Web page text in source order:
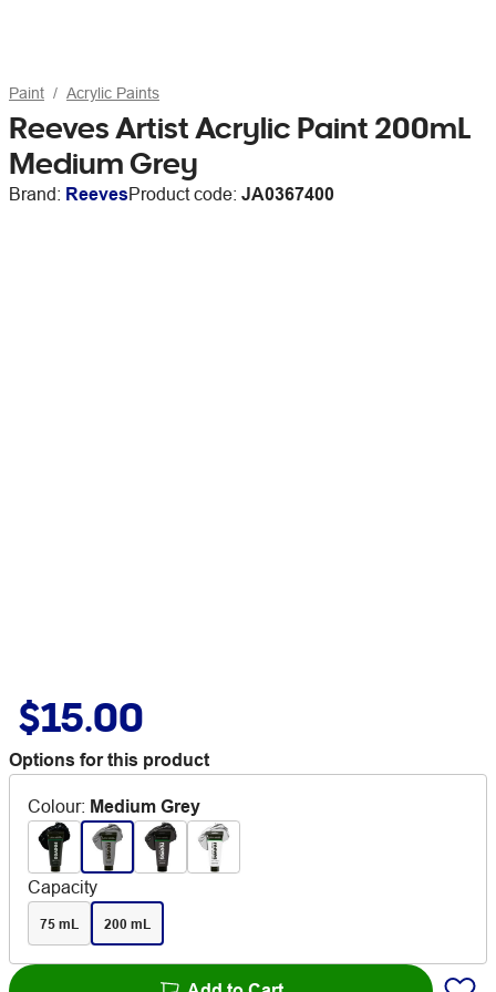
Paint Acrylic Paints
Reeves Artist Acrylic Paint 200mL
Medium Grey
Brand: ReevesProduct code: JA0367400
$15.00
Options for this product
Colour: Medium Grey
Capacity
75 mL 200 mL